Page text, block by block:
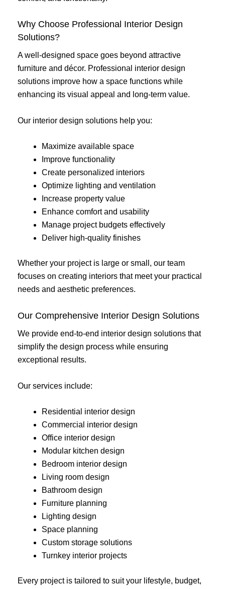
Why Choose Professional Interior Design
Solutions?
A well-designed space goes beyond attractive
furniture and décor. Professional interior design
solutions improve how a space functions while
enhancing its visual appeal and long-term value.
Our interior design solutions help you:
Maximize available space
Improve functionality
Create personalized interiors
Optimize lighting and ventilation
Increase property value
Enhance comfort and usability
Manage project budgets effectively
Deliver high-quality finishes
Whether your project is large or small, our team
focuses on creating interiors that meet your practical
needs and aesthetic preferences.
Our Comprehensive Interior Design Solutions
We provide end-to-end interior design solutions that
simplify the design process while ensuring
exceptional results.
Our services include:
Residential interior design
Commercial interior design
Office interior design
Modular kitchen design
Bedroom interior design
Living room design
Bathroom design
Furniture planning
Lighting design
Space planning
Custom storage solutions
Turnkey interior projects
Every project is tailored to suit your lifestyle, budget,